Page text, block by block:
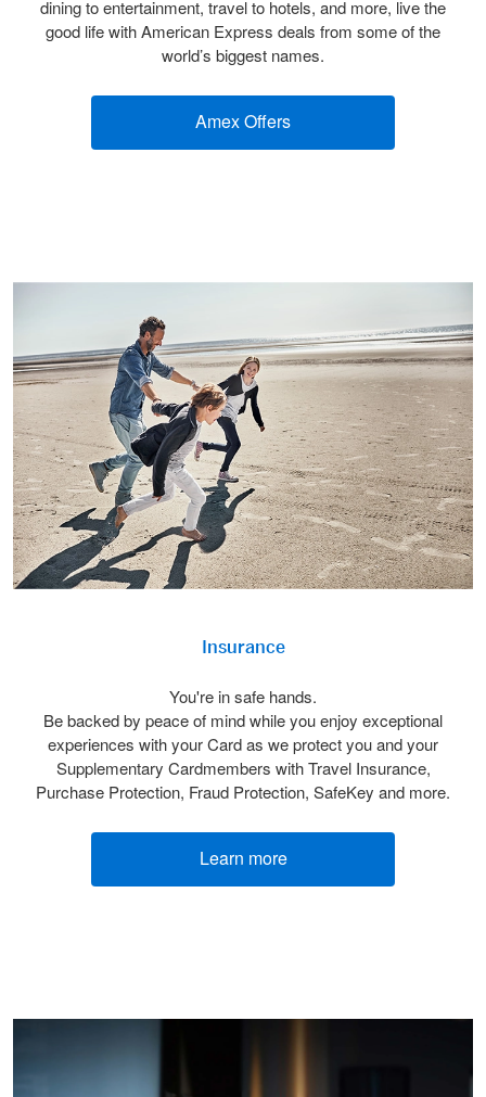
dining to entertainment, travel to hotels, and more, live the
good life with American Express deals from some of the
world’s biggest names.
Amex Offers
Insurance
You're in safe hands.
Be backed by peace of mind while you enjoy exceptional
experiences with your Card as we protect you and your
Supplementary Cardmembers with Travel Insurance,
Purchase Protection, Fraud Protection, SafeKey and more.
Learn more